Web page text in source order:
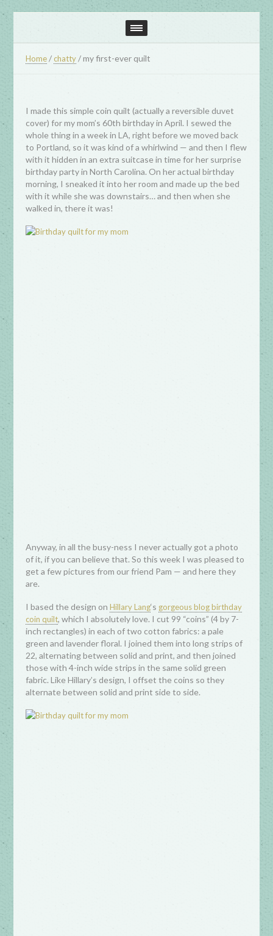
Home / chatty /my first-ever quilt
I made this simple coin quilt (actually a reversible duvet
cover) for my mom’s 60th birthday in April. I sewed the
whole thing in a week in LA, right before we moved back
to Portland, so it was kind of a whirlwind — and then I flew
with it hidden in an extra suitcase in time for her surprise
birthday party in North Carolina. On her actual birthday
morning, I sneaked it into her room and made up the bed
with it while she was downstairs… and then when she
walked in, there it was!
Anyway, in all the busy-ness I never actually got a photo
of it, if you can believe that. So this week I was pleased to
get a few pictures from our friend Pam — and here they
are.
I based the design onHillary Lang‘s gorgeous blog birthday
coin quilt, which I absolutely love. I cut 99 “coins” (4 by 7-
inch rectangles) in each of two cotton fabrics: a pale
green and lavender floral. I joined them into long strips of
22, alternating between solid and print, and then joined
those with 4-inch wide strips in the same solid green
fabric. Like Hillary’s design, I offset the coins so they
alternate between solid and print side to side.